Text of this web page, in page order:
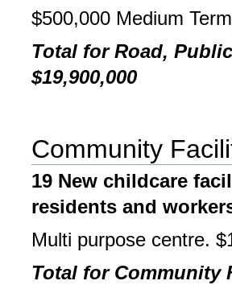
$500,000 Medium Term
Total for Road,
$19,900,000
Community
19 New childcare
residents and
Multi purpose centre.
Total for Community